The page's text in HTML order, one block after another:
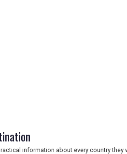
information about every country they